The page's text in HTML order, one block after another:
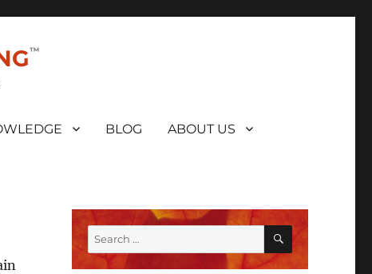
BLOG ABOUT US
Search
for:
SEARCH